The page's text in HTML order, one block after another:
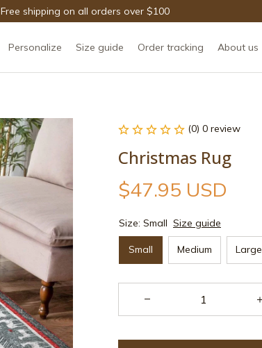
Free shipping on all orders over $100
Personalize Size guide Order tracking About us
(0) 0 review
Christmas Rug
$47.95 USD
Size: Small Size guide
Small Medium Large